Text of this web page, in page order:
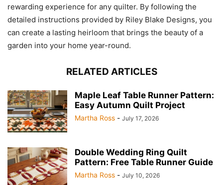
rewarding experience for any quilter. By following the
detailed instructions provided by Riley Blake Designs, you
can create a lasting heirloom that brings the beauty of a
garden into your home year-round.
RELATED ARTICLES
Maple Leaf Table Runner Pattern:
Easy Autumn Quilt Project
Martha Ross - July 17, 2026
Double Wedding Ring Quilt
Pattern: Free Table Runner Guide
Martha Ross - July 10, 2026